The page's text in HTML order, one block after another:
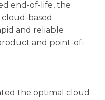
end-of-life, the
based
and reliable
and point-of-
the optimal cloud